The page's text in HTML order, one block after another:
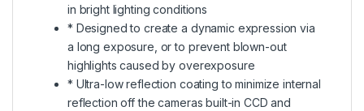
in bright lighting conditions
* Designed to create a dynamic expression via
a long exposure, or to prevent blown-out
highlights caused by overexposure
* Ultra-low reflection coating to minimize internal
reflection off the cameras built-in CCD and